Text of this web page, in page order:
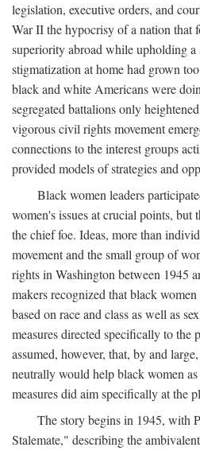
legislation, executive orders, and
War II the hypocrisy of a nation that
superiority abroad while upholding a
stigmatization at home had grown
black and white Americans were
segregated battalions only
vigorous civil rights movement
connections to the interest groups
provided models of strategies and
Black women leaders
women's issues at crucial points, but
the chief foe. Ideas, more than
movement and the small group of
rights in Washington between 1945
makers recognized that black
based on race and class as well as
measures directed specifically to
assumed, however, that, by and
neutrally would help black women
measures did aim specifically at the
The story begins in 1945, with
Stalemate," describing the